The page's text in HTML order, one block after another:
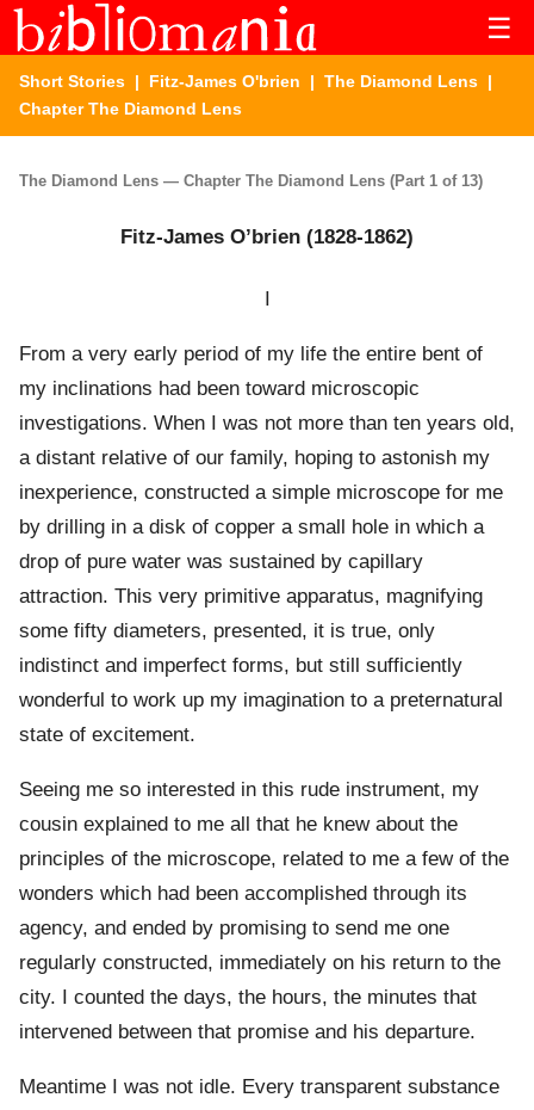
☰
Short Stories | Fitz-James O'brien | The Diamond Lens |
Chapter The Diamond Lens
The Diamond Lens — Chapter The Diamond Lens (Part 1 of 13)
Fitz-James O’brien (1828-1862)
I
From a very early period of my life the entire bent of
my inclinations had been toward microscopic
investigations. When I was not more than ten years old,
a distant relative of our family, hoping to astonish my
inexperience, constructed a simple microscope for me
by drilling in a disk of copper a small hole in which a
drop of pure water was sustained by capillary
attraction. This very primitive apparatus, magnifying
some fifty diameters, presented, it is true, only
indistinct and imperfect forms, but still sufficiently
wonderful to work up my imagination to a preternatural
state of excitement.
Seeing me so interested in this rude instrument, my
cousin explained to me all that he knew about the
principles of the microscope, related to me a few of the
wonders which had been accomplished through its
agency, and ended by promising to send me one
regularly constructed, immediately on his return to the
city. I counted the days, the hours, the minutes that
intervened between that promise and his departure.
Meantime I was not idle. Every transparent substance